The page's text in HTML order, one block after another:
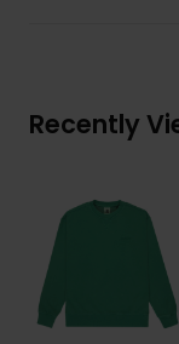
Recently